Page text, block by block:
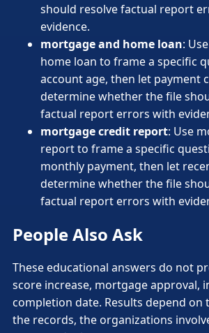
should resolve factual report
evidence.
mortgage and home loan:
home loan to frame a specific
account age, then let payment
determine whether the file
factual report errors with
mortgage credit report: Use
report to frame a specific
monthly payment, then let
determine whether the file
factual report errors with
People Also Ask
These educational answers do not
score increase, mortgage approval,
completion date. Results depend on
the records, the organizations